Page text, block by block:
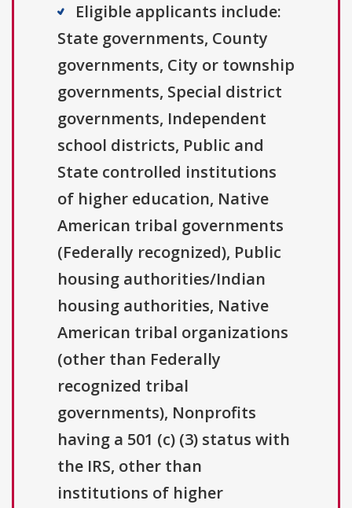
Eligible applicants include:
State governments, County
governments, City or township
governments, Special district
governments, Independent
school districts, Public and
State controlled institutions
of higher education, Native
American tribal governments
(Federally recognized), Public
housing authorities/Indian
housing authorities, Native
American tribal organizations
(other than Federally
recognized tribal
governments), Nonprofits
having a 501 (c) (3) status with
the IRS, other than
institutions of higher